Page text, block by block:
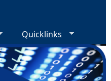
Quicklinks